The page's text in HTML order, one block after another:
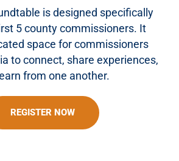
is designed specifically
5 county commissioners. It
space for commissioners
to connect, share experiences,
from one another.
REGISTER NOW